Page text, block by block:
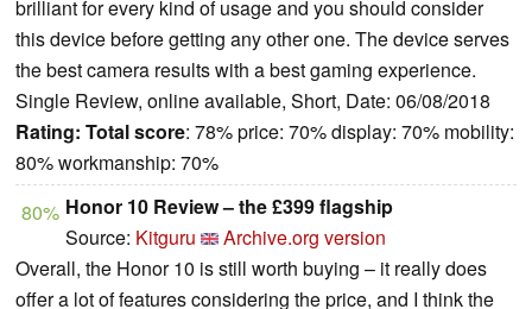
brilliant for every kind of usage and you should consider
this device before getting any other one. The device serves
the best camera results with a best gaming experience.
Single Review, online available, Short, Date: 06/08/2018
Rating: Total score: 78% price: 70% display: 70% mobility:
80% workmanship: 70%
80% Honor 10 Review – the £399 flagship
Source: Kitguru
Archive.org version
Overall, the Honor 10 is still worth buying – it really does
offer a lot of features considering the price, and I think the